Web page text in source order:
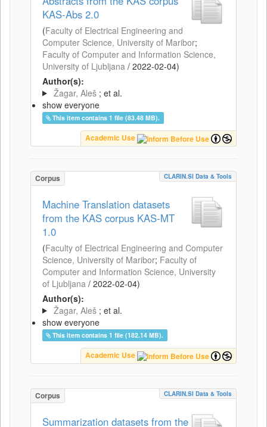
KAS-Abs 2.0
(Faculty of Electrical Engineering and
Computer Science, University of Maribor;
Faculty of Computer and Information Science,
University of Ljubljana / 2022-02-04)
Author(s):
Žagar, Aleš ; et al.
show everyone
This item contains 1 file (83.48 MB).
Academic Use
Corpus CLARIN.SI Data & Tools
Machine Translation datasets
from the KAS corpus KAS-MT
1.0
(Faculty of Electrical Engineering and Computer
Science, University of Maribor; Faculty of
Computer and Information Science, University
of Ljubljana / 2022-02-04)
Author(s):
Žagar, Aleš ; et al.
show everyone
This item contains 1 file (182.14 MB).
Academic Use
Corpus CLARIN.SI Data & Tools
Summarization datasets from the